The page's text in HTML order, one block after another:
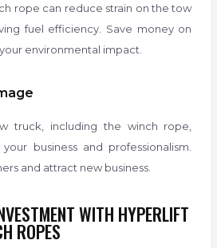
rope can reduce strain on the tow
fuel efficiency. Save money on
environmental impact.
truck, including the winch rope,
business and professionalism.
and attract new business.
WITH HYPERLIFT
ROPES